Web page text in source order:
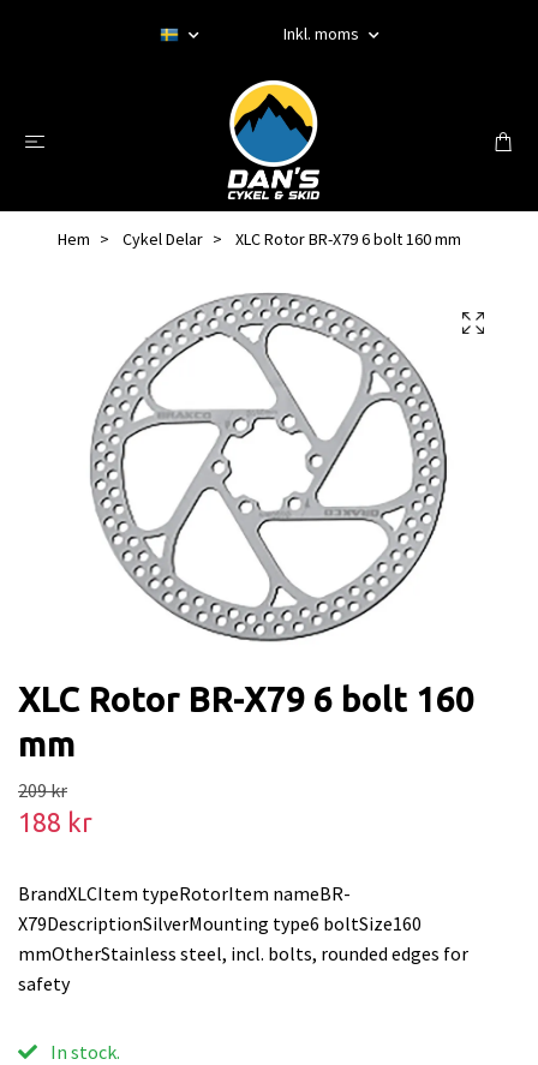
Inkl. moms
Hem Cykel Delar XLC Rotor BR-X79 6 bolt 160 mm
XLC Rotor BR-X79 6 bolt 160
mm
209 kr
188 kr
BrandXLCItem typeRotorItem nameBR-
X79DescriptionSilverMounting type6 boltSize160
mmOtherStainless steel, incl. bolts, rounded edges for
safety
In stock.